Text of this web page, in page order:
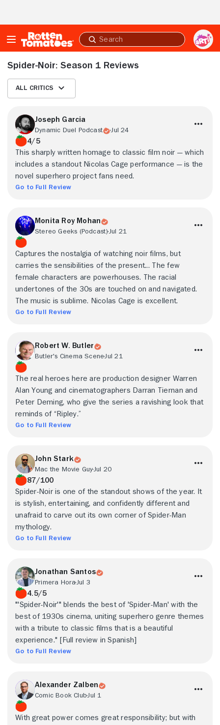
Submit
search
Spider-Noir: Season 1 Reviews
All Critics
Joseph Garcia
Dynamic Duel Podcast Jul 24
4/5
This sharply written homage to classic film noir — which
includes a standout Nicolas Cage performance — is the
novel superhero project fans need.
Go to Full Review
Monita Roy Mohan
Stereo Geeks (Podcast) Jul 21
Captures the nostalgia of watching noir films, but
carries the sensibilities of the present... The few
female characters are powerhouses. The racial
undertones of the 30s are touched on and navigated.
The music is sublime. Nicolas Cage is excellent.
Go to Full Review
Robert W. Butler
Butler's Cinema SceneJul 21
The real heroes here are production designer Warren
Alan Young and cinematographers Darran Tiernan and
Peter Deming, who give the series a ravishing look that
reminds of “Ripley.”
Go to Full Review
John Stark
Mac the Movie Guy Jul 20
87/100
Spider-Noir is one of the standout shows of the year. It
is stylish, entertaining, and confidently different and
unafraid to carve out its own corner of Spider-Man
mythology.
Go to Full Review
Jonathan Santos
Primera Hora Jul 3
4.5/5
"'Spider-Noir'" blends the best of 'Spider-Man' with the
best of 1930s cinema, uniting superhero genre themes
with a tribute to classic films that is a beautiful
experience." [Full review in Spanish]
Go to Full Review
Alexander Zalben
Comic Book Club Jul 1
With great power comes great responsibility; but with